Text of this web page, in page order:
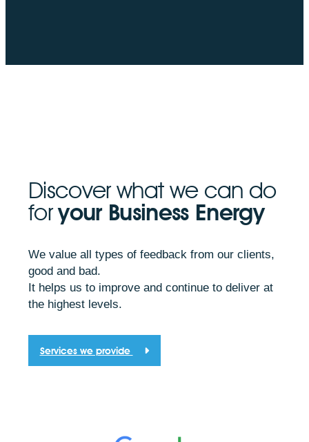
Discover what we can do
foryour Business Energy
We value all types of feedback from our clients,
good and bad.
It helps us to improve and continue to deliver at
the highest levels.
Services we provide